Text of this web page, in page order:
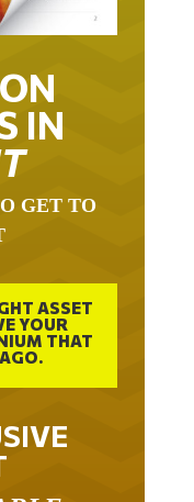
IN
YOUR
THAT